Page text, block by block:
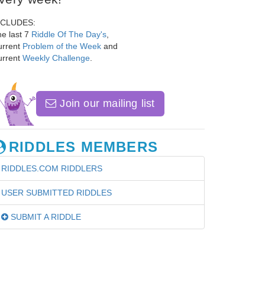
last 7 Riddle Of The Day's
Problem of the Week and
Weekly Challenge
Join our mailing list
RIDDLES MEMBERS
RIDDLES.COM RIDDLERS
USER SUBMITTED RIDDLES
SUBMIT A RIDDLE